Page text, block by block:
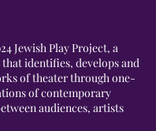
Jewish Play Project, a
identifies, develops and
of theater through one-
of contemporary
audiences, artists